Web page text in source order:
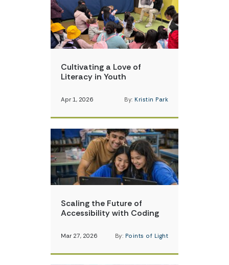
Cultivating a Love of
Literacy in Youth
Apr 1, 2026 By: Kristin Park
Scaling the Future of
Accessibility with Coding
Mar 27, 2026 By: Points of Light